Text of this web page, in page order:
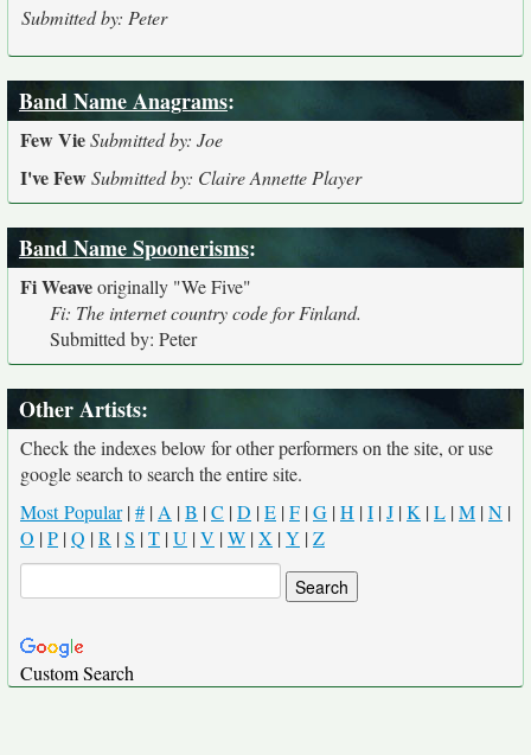
Submitted by: Peter
Band Name Anagrams:
Few VieSubmitted by: Joe
I've FewSubmitted by: Claire Annette Player
Band Name Spoonerisms:
Fi Weaveoriginally "We Five"
Fi: The internet country code for Finland.
Submitted by: Peter
Other Artists:
Check the indexes below for other performers on the site, or use
google search to search the entire site.
Most Popular|# | A |B |C |D |E |F |G |H |I |J |K |L |M |N |
O |P |Q |R |S |T |U |V |W |X |Y |Z
Custom Search